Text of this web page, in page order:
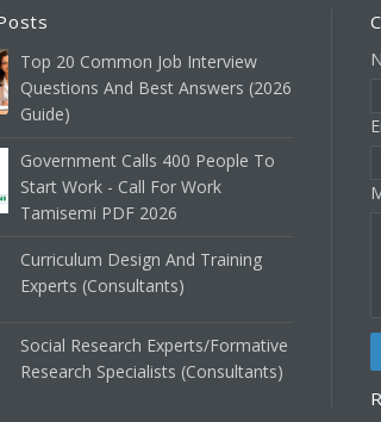
Top 20 Common Job Interview
Questions And Best Answers (2026
Guide)
Government Calls 400 People To
Start Work - Call For Work
Tamisemi PDF 2026
Curriculum Design And Training
Experts (Consultants)
Social Research Experts/Formative
Research Specialists (Consultants)